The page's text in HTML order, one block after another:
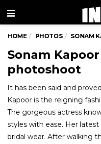
Menu
HOME PHOTOS SONAM
Sonam
photoshoot
It has been said and
Kapoor is the reigning
The gorgeous actress
styles with ease. Her
bridal wear. After walking